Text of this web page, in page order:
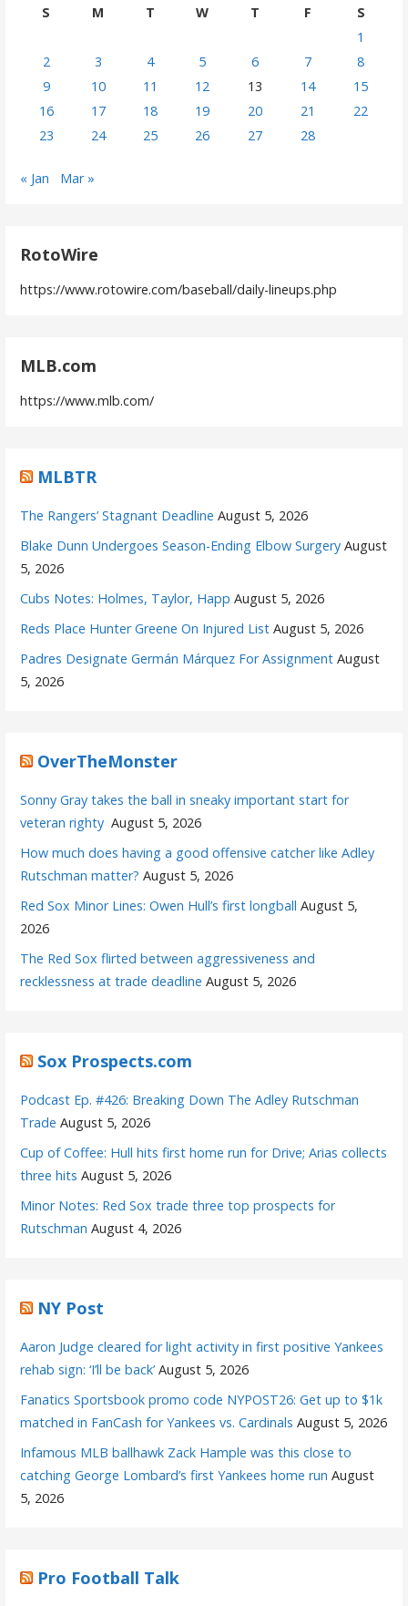
S
M T W T F
S
1
2
3 4 5 6 7
8
9
10 11 12 13 14
15
16
17 18 19 20 21
22
23
24 25 26 27 28
« Jan Mar »
RotoWire
https://www.rotowire.com/baseball/daily-lineups.php
MLB.com
https://www.mlb.com/
MLBTR
The Rangers’ Stagnant Deadline August 5, 2026
Blake Dunn Undergoes Season-Ending Elbow Surgery August
5, 2026
Cubs Notes: Holmes, Taylor, Happ August 5, 2026
Reds Place Hunter Greene On Injured List August 5, 2026
Padres Designate Germán Márquez For Assignment August
5, 2026
OverTheMonster
Sonny Gray takes the ball in sneaky important start for
veteran righty August 5, 2026
How much does having a good offensive catcher like Adley
Rutschman matter? August 5, 2026
Red Sox Minor Lines: Owen Hull’s first longball August 5,
2026
The Red Sox flirted between aggressiveness and
recklessness at trade deadline August 5, 2026
Sox Prospects.com
Podcast Ep. #426: Breaking Down The Adley Rutschman
Trade August 5, 2026
Cup of Coffee: Hull hits first home run for Drive; Arias collects
three hits August 5, 2026
Minor Notes: Red Sox trade three top prospects for
Rutschman August 4, 2026
NY Post
Aaron Judge cleared for light activity in first positive Yankees
rehab sign: ‘I’ll be back’ August 5, 2026
Fanatics Sportsbook promo code NYPOST26: Get up to $1k
matched in FanCash for Yankees vs. Cardinals August 5, 2026
Infamous MLB ballhawk Zack Hample was this close to
catching George Lombard’s first Yankees home run August
5, 2026
Pro Football Talk